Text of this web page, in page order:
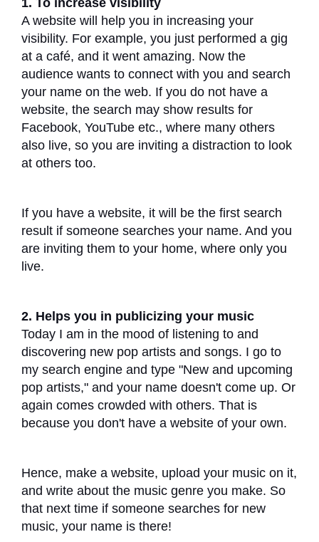
A website will help you in increasing your
visibility. For example, you just performed a gig
at a café, and it went amazing. Now the
audience wants to connect with you and search
your name on the web. If you do not have a
website, the search may show results for
Facebook, YouTube etc., where many others
also live, so you are inviting a distraction to look
at others too.
If you have a website, it will be the first search
result if someone searches your name. And you
are inviting them to your home, where only you
live.
2. Helps you in publicizing your music
Today I am in the mood of listening to and
discovering new pop artists and songs. I go to
my search engine and type "New and upcoming
pop artists," and your name doesn't come up. Or
again comes crowded with others. That is
because you don't have a website of your own.
Hence, make a website, upload your music on it,
and write about the music genre you make. So
that next time if someone searches for new
music, your name is there!